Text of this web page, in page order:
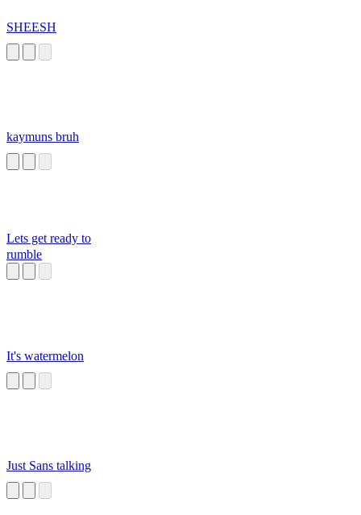
SHEESH
kaymuns bruh
Lets get ready to
rumble
It's watermelon
Just Sans talking